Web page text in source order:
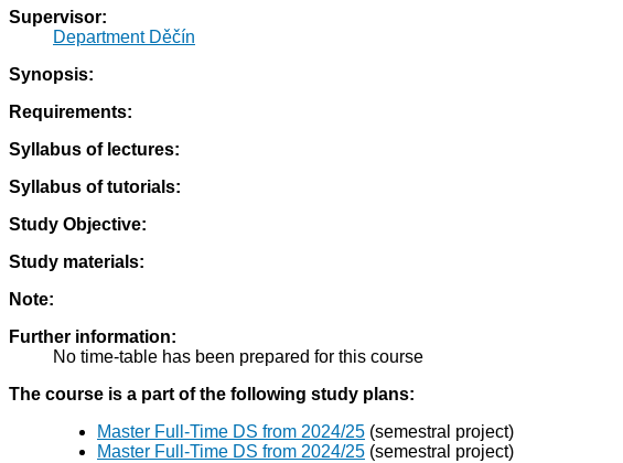
Supervisor:
Department Děčín
Synopsis:
Requirements:
Syllabus of lectures:
Syllabus of tutorials:
Study Objective:
Study materials:
Note:
Further information:
No time-table has been prepared for this course
The course is a part of the following study plans:
Master Full-Time DS from 2024/25 (semestral project)
Master Full-Time DS from 2024/25 (semestral project)